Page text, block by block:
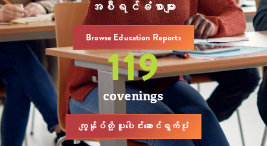
အစီရင်ခံစာများ
Browse Education Reports
119
covenings
ကျွန်ုပ်တို့ ပူးပေါင်းဆောင်ရွက်ပုံ